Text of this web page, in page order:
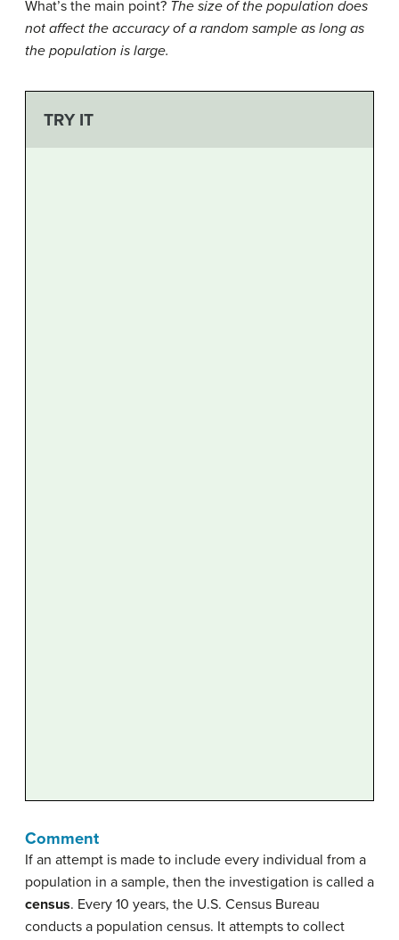
What’s the main point? The size of the population does
not affect the accuracy of a random sample as long as
the population is large.
TRY IT
Comment
If an attempt is made to include every individual from a
population in a sample, then the investigation is called a
census. Every 10 years, the U.S. Census Bureau
conducts a population census. It attempts to collect